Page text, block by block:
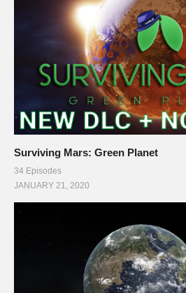
Surviving Mars: Green Planet
34 Episodes
JANUARY 21, 2020